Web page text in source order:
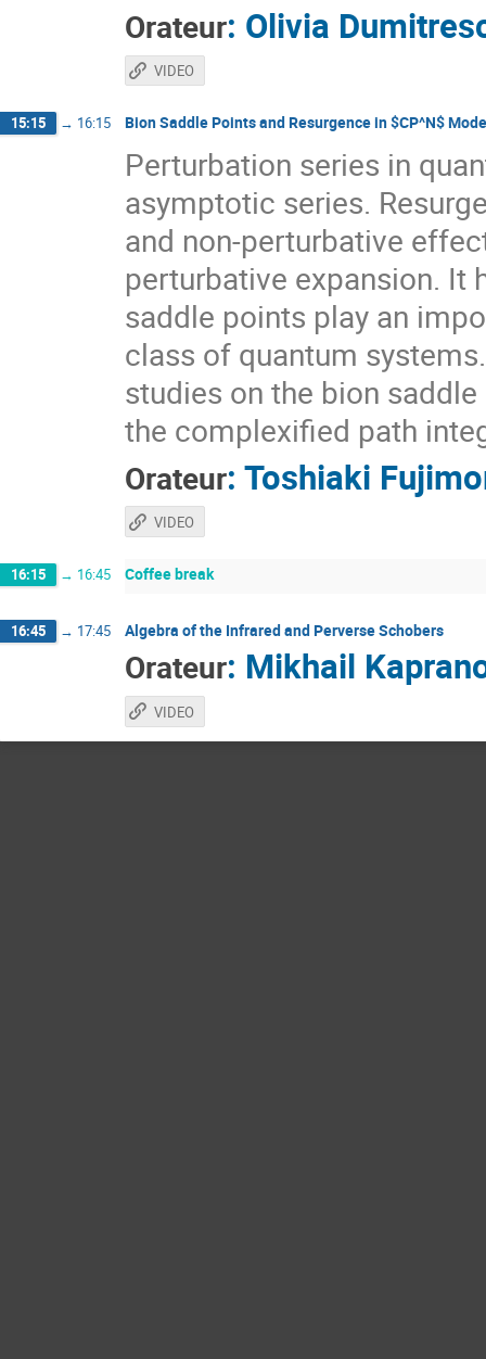
Orateur: Olivia
VIDEO
15:15 → 16:15 Bion Saddle Points and Resurgence in $CP^N$
Perturbation series in
asymptotic series.
and non-perturbative
perturbative expansion. It
saddle points play an
class of quantum
studies on the bion
the complexified path
Orateur: Toshiaki
VIDEO
16:15 → 16:45 Coffee break
16:45 → 17:45 Algebra of the Infrared and Perverse Schobers
Orateur: Mikhail
VIDEO